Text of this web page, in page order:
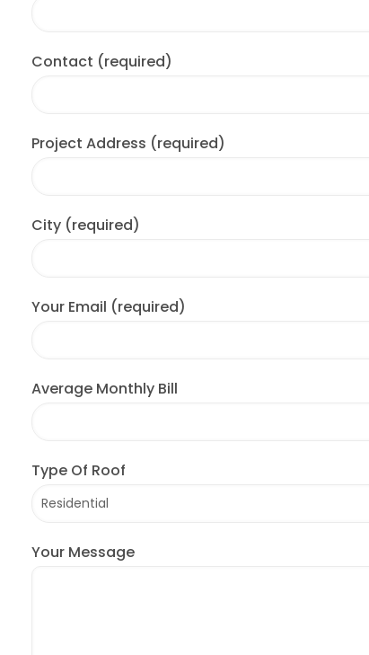
Contact (required)
Project Address (required)
City (required)
Your Email (required)
Average Monthly Bill
Type Of Roof
Your Message